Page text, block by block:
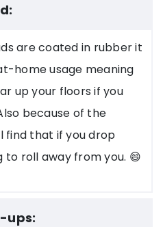
are coated in rubber it
home usage meaning
up your floors if you
because of the
find that if you drop
to roll away from you. 😄
ups: